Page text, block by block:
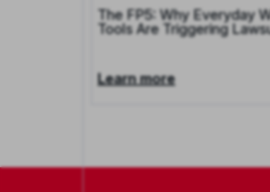
The FP5: Why Everyday
Tools Are Triggering
Learn more